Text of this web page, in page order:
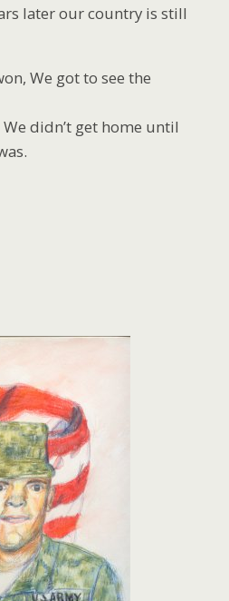
later our country is still
We got to see the
didn’t get home until